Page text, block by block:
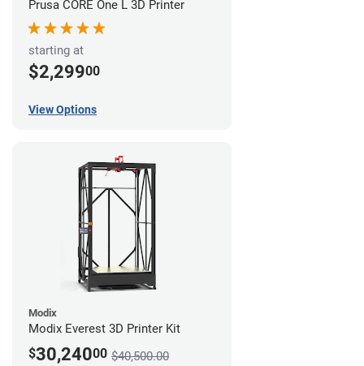
Prusa CORE One L 3D Printer
starting at
$2,29900
View Options
Modix
Modix Everest 3D Printer Kit
$30,24000 $40,500.00